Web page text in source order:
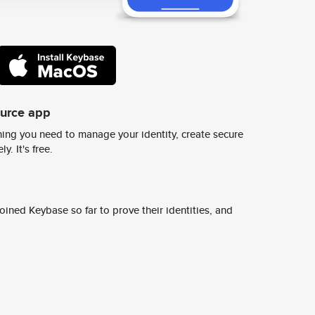
app
you need to manage your identity, create secure
It's free.
Keybase so far to prove their identities, and